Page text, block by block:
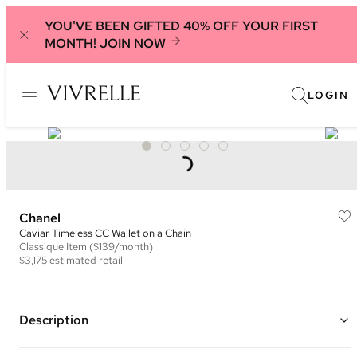
YOU'VE BEEN GIFTED 40% OFF YOUR FIRST
MONTH! JOIN NOW
LOGIN
Chanel
Caviar Timeless CC Wallet on a Chain
Classique Item ($139/month)
$3,175estimated retail
Description